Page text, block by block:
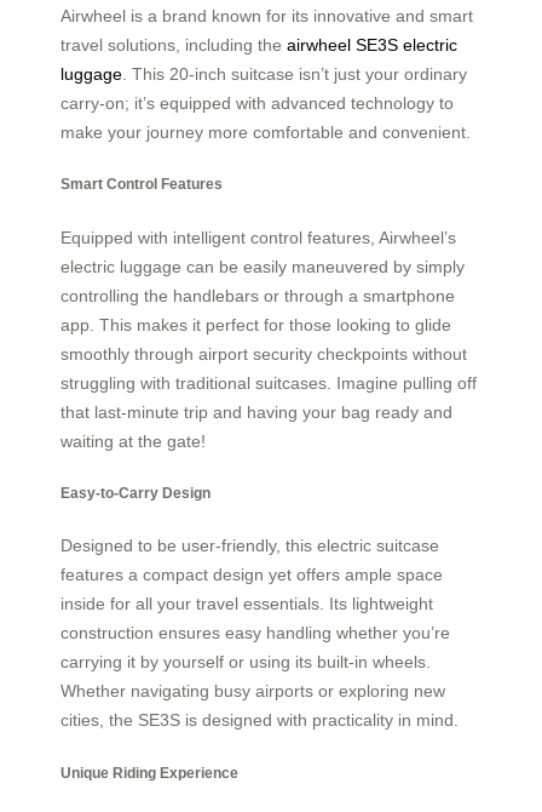
Airwheel is a brand known for its innovative and smart
travel solutions, including the airwheel SE3S electric
luggage . This 20-inch suitcase isn’t just your ordinary
carry-on; it’s equipped with advanced technology to
make your journey more comfortable and convenient.
Smart Control Features
Equipped with intelligent control features, Airwheel’s
electric luggage can be easily maneuvered by simply
controlling the handlebars or through a smartphone
app. This makes it perfect for those looking to glide
smoothly through airport security checkpoints without
struggling with traditional suitcases. Imagine pulling off
that last-minute trip and having your bag ready and
waiting at the gate!
Easy-to-Carry Design
Designed to be user-friendly, this electric suitcase
features a compact design yet offers ample space
inside for all your travel essentials. Its lightweight
construction ensures easy handling whether you’re
carrying it by yourself or using its built-in wheels.
Whether navigating busy airports or exploring new
cities, the SE3S is designed with practicality in mind.
Unique Riding Experience